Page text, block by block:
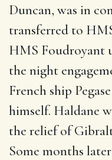
Duncan, was in
transferred to
HMS Foudroyant
the night
French ship
himself. Haldane
the relief of
Some months